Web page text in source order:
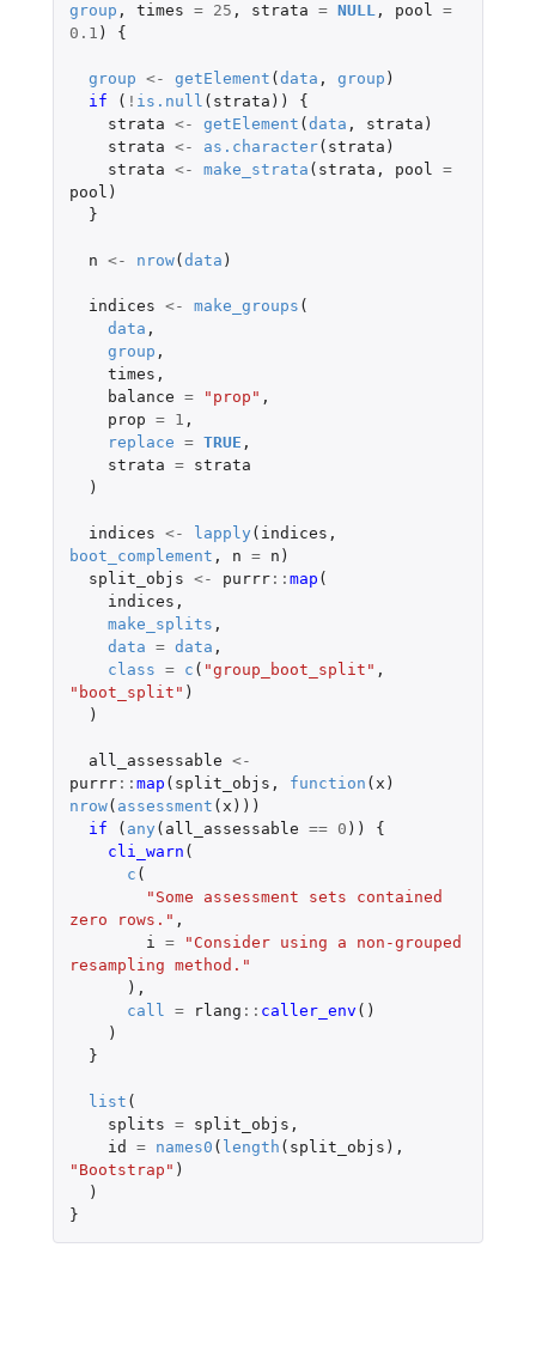
group , times = 25 , strata = NULL, pool =
0.1 ) {
group <- getElement ( data , group )
if
( ! is.null ( strata ))
{
strata <- getElement ( data , strata )
strata <- as.character( strata )
strata <- make_strata ( strata , pool =
pool )
}
n <- nrow( data )
indices <- make_groups (
data ,
group ,
times ,
balance = "prop" ,
prop = 1 ,
replace = TRUE ,
strata =
strata
)
indices <- lapply ( indices ,
boot_complement , n = n )
split_objs <- purrr:: map (
indices ,
make_splits ,
data = data ,
class = c ( "group_boot_split" ,
"boot_split" )
)
all_assessable <-
purrr:: map ( split_objs , function ( x )
nrow( assessment ( x )))
if
( any ( all_assessable == 0 ))
{
cli_warn (
c (
"Some assessment sets contained
zero rows." ,
i =
"Consider using a non-grouped
resampling method."
),
call = rlang :: caller_env ()
)
}
list (
splits = split_objs ,
id
= names0 ( length ( split_objs ),
"Bootstrap" )
)
}